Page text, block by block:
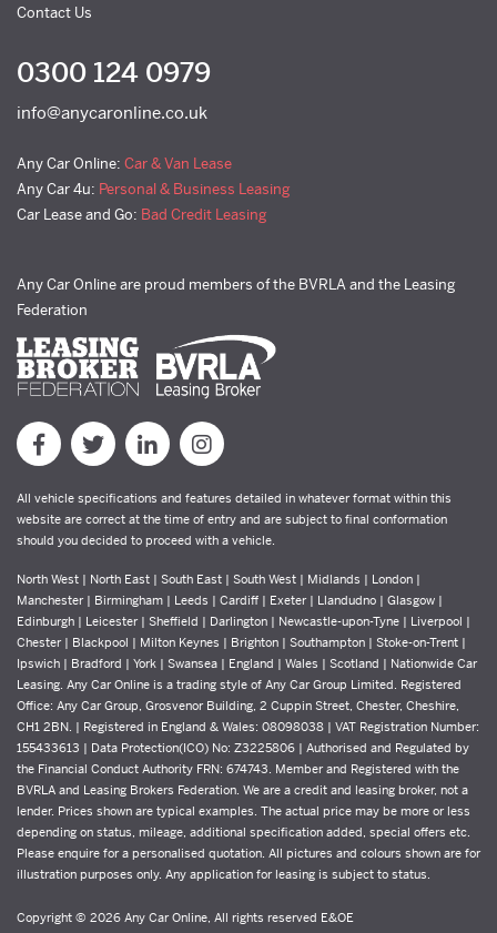
Contact Us
0300 124 0979
info@anycaronline.co.uk
Any Car Online: Car & Van Lease
Any Car 4u: Personal & Business Leasing
Car Lease and Go: Bad Credit Leasing
Any Car Online are proud members of the BVRLA and the Leasing
Federation
All vehicle specifications and features detailed in whatever format within this
website are correct at the time of entry and are subject to final conformation
should you decided to proceed with a vehicle.
North West | North East | South East | South West | Midlands | London |
Manchester | Birmingham | Leeds | Cardiff | Exeter | Llandudno | Glasgow |
Edinburgh | Leicester | Sheffield | Darlington | Newcastle-upon-Tyne | Liverpool |
Chester | Blackpool | Milton Keynes | Brighton | Southampton | Stoke-on-Trent |
Ipswich | Bradford | York | Swansea | England | Wales | Scotland | Nationwide Car
Leasing. Any Car Online is a trading style of Any Car Group Limited. Registered
Office: Any Car Group, Grosvenor Building, 2 Cuppin Street, Chester, Cheshire,
CH1 2BN. | Registered in England & Wales: 08098038 | VAT Registration Number:
155433613 | Data Protection(ICO) No: Z3225806 | Authorised and Regulated by
the Financial Conduct Authority FRN: 674743. Member and Registered with the
BVRLA and Leasing Brokers Federation. We are a credit and leasing broker, not a
lender. Prices shown are typical examples. The actual price may be more or less
depending on status, mileage, additional specification added, special offers etc.
Please enquire for a personalised quotation. All pictures and colours shown are for
illustration purposes only. Any application for leasing is subject to status.
Copyright © 2026 Any Car Online, All rights reserved E&OE